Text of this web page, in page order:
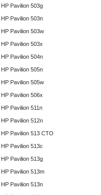
HP Pavilion 503g
HP Pavilion 503n
HP Pavilion 503w
HP Pavilion 503x
HP Pavilion 504n
HP Pavilion 505n
HP Pavilion 505w
HP Pavilion 506x
HP Pavilion 511n
HP Pavilion 512n
HP Pavilion 513 CTO
HP Pavilion 513c
HP Pavilion 513g
HP Pavilion 513m
HP Pavilion 513n